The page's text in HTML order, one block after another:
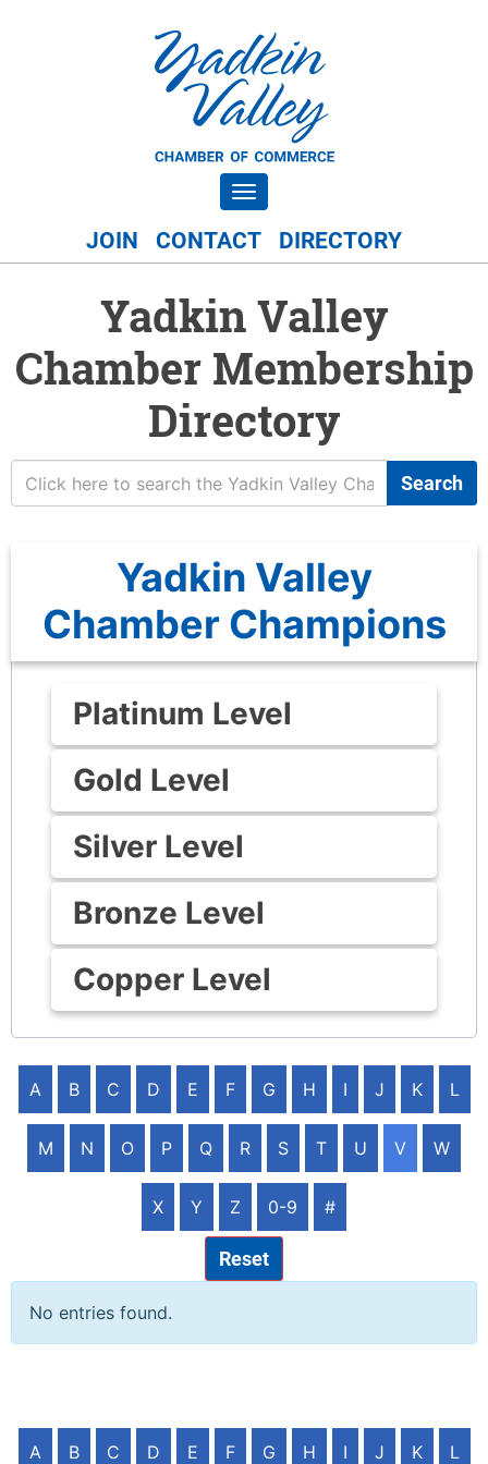
Toggle navigation
JOIN CONTACT DIRECTORY
Yadkin Valley
Chamber Membership
Directory
Search
Yadkin Valley
Chamber Champions
Platinum Level
Gold Level
Silver Level
Bronze Level
Copper Level
A B C D E F G H I J K L
M N O P Q R S T U V W
X Y Z 0-9 #
Reset
No entries found.
A B C D E F G H I J K L